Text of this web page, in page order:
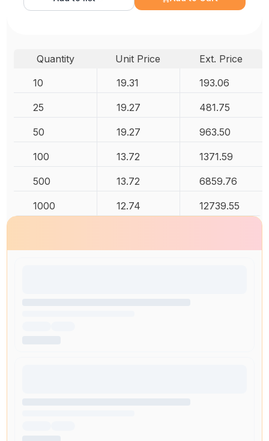
Quantity Unit Price
Ext. Price
10
19.31 193.06
25 19.27 481.75
50 19.27 963.50
100 13.72 1371.59
500 13.72 6859.76
1000 12.74 12739.55